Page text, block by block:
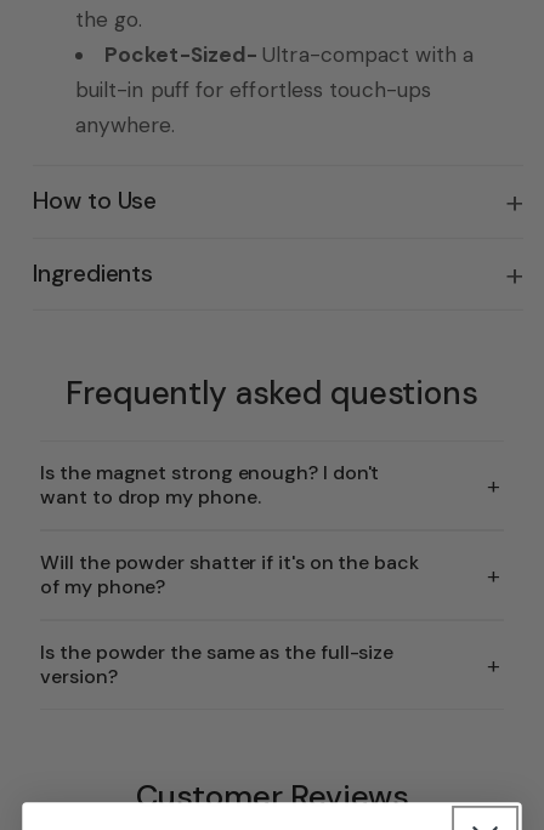
the go.
Pocket-Sized- Ultra-compact with a
built-in puff for effortless touch-ups
anywhere.
How to Use
Ingredients
Frequently asked questions
Is the magnet strong enough? I don't
want to drop my phone.
+
Will the powder shatter if it's on the back
of my phone?
+
Is the powder the same as the full-size
version?
+
Customer Reviews